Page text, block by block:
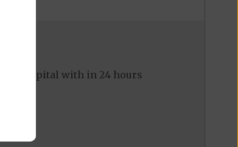
hospital with in 24 hours